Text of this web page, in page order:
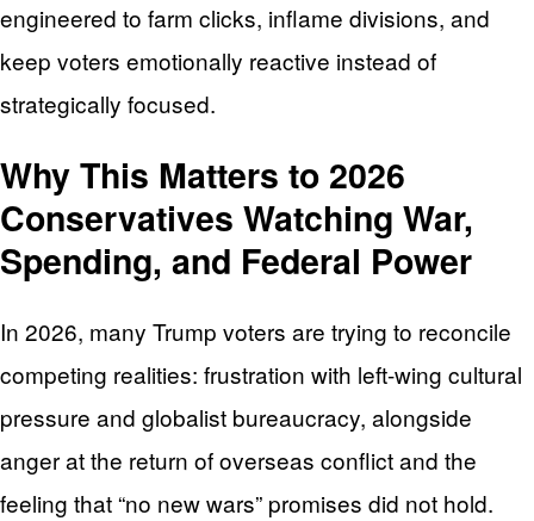
engineered to farm clicks, inflame divisions, and
keep voters emotionally reactive instead of
strategically focused.
Why This Matters to 2026
Conservatives Watching War,
Spending, and Federal Power
In 2026, many Trump voters are trying to reconcile
competing realities: frustration with left-wing cultural
pressure and globalist bureaucracy, alongside
anger at the return of overseas conflict and the
feeling that “no new wars” promises did not hold.